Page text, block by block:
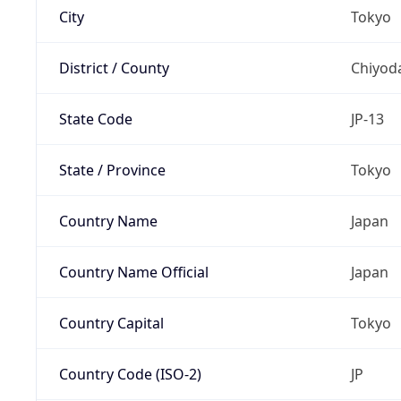
City Tokyo
District / County
State Code JP-13
State / Province Tokyo
Country Name Japan
Country Name Official Japan
Country Capital Tokyo
Country Code (ISO-2) JP